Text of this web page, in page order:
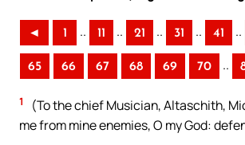
◄ 1 .. 11 .. 21 .. 31 .. 41 ..
65 66 67 68 69 70 ..
1
(To the chief Musician, Altaschith,
me from mine enemies, O my God: